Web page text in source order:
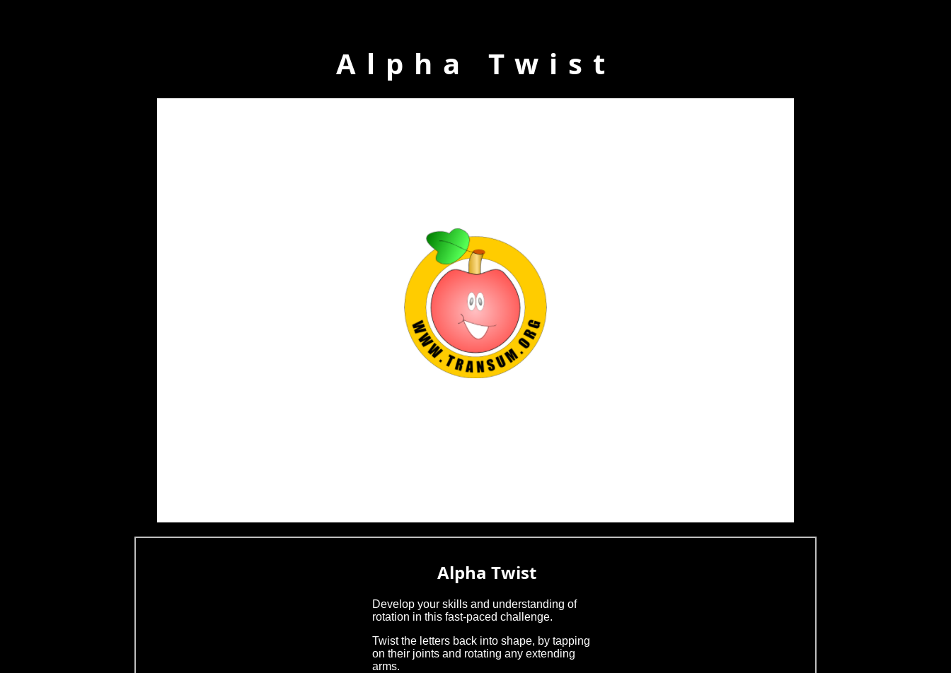
Alpha Twist
Alpha Twist
Develop your skills and understanding of
rotation in this fast-paced challenge.
Twist the letters back into shape, by tapping
on their joints and rotating any extending
arms.